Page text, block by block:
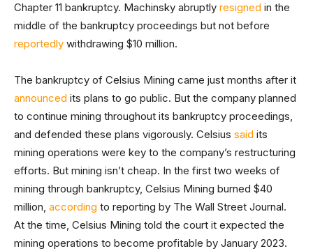
Chapter 11 bankruptcy. Machinsky abruptly resigned in the
middle of the bankruptcy proceedings but not before
reportedly withdrawing $10 million.
The bankruptcy of Celsius Mining came just months after it
announced its plans to go public. But the company planned
to continue mining throughout its bankruptcy proceedings,
and defended these plans vigorously. Celsius said its
mining operations were key to the company’s restructuring
efforts. But mining isn’t cheap. In the first two weeks of
mining through bankruptcy, Celsius Mining burned $40
million, according to reporting by The Wall Street Journal.
At the time, Celsius Mining told the court it expected the
mining operations to become profitable by January 2023.